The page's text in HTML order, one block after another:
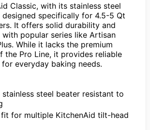
Classic, with its stainless steel
specifically for 4.5-5 Qt
It offers solid durability and
popular series like Artisan
While it lacks the premium
the Pro Line, it provides reliable
everyday baking needs.
stainless steel beater resistant to
for multiple KitchenAid tilt-head